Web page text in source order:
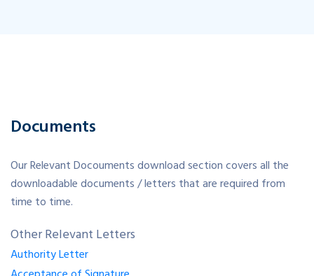
Documents
Our Relevant Docouments download section covers all the
downloadable documents / letters that are required from
time to time.
Other Relevant Letters
Authority Letter